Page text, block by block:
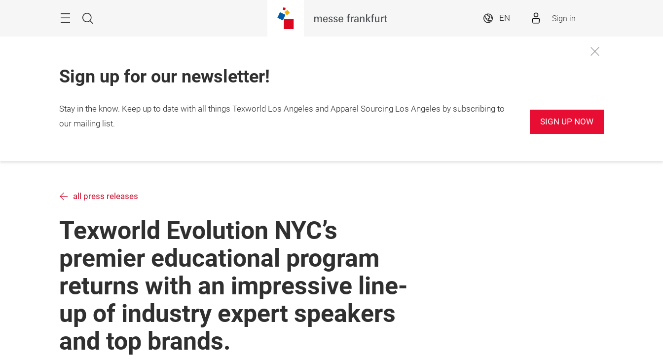
Search
EN Sign in
Sign up for our newsletter!
Stay in the know. Keep up to date with all things Texworld Los Angeles and Apparel Sourcing Los Angeles by subscribing to
our mailing list.
SIGN UP NOW
all press releases
Texworld Evolution NYC’s
premier educational program
returns with an impressive line-
up of industry expert speakers
and top brands.